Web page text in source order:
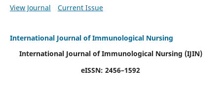
View Journal Current Issue
International Journal of Immunological Nursing
International Journal of Immunological Nursing (IJIN)
eISSN: 2456–1592